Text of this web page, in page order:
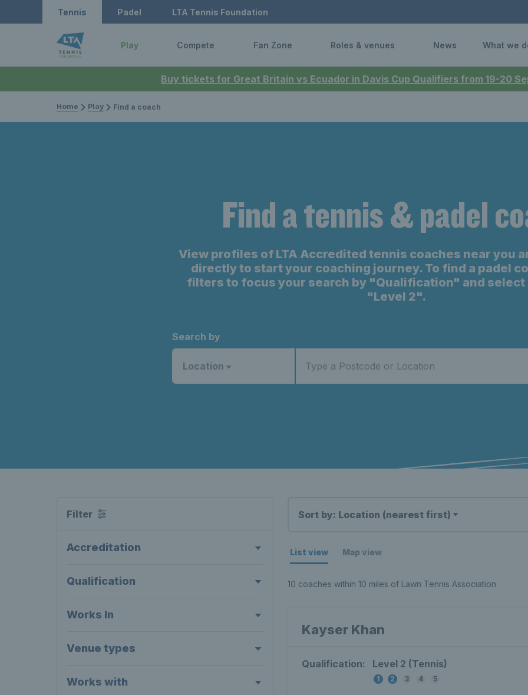
Buy tickets for Great Britain vs Ecuador in Davis Cup Qualifiers from 19-20
Tennis Padel LTA Tennis Foundation
Play Compete Fan Zone Roles & venues News What we
Home Play Find a coach
Find a tennis & padel
View profiles of LTA Accredited tennis coaches near you
directly to start your coaching journey. To find a padel
filters to focus your search by "Qualification" and
"Level 2".
Search by
Location
Filter
Accreditation
Qualification
Works In
Venue types
Works with
Sort by: Location (nearest first)
List view Map view
10 coaches within 10 miles of Lawn Tennis Association
Kayser Khan
Qualification: Level 2 (Tennis)
1 2 3 4 5